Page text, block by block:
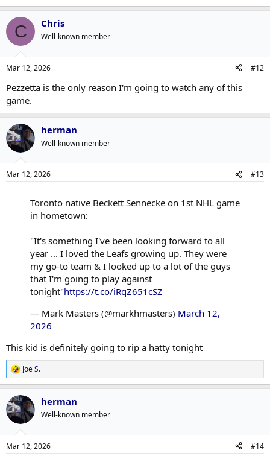
C Chris
Well-known member
Mar 12, 2026 #12
Pezzetta is the only reason I'm going to watch any of this
game.
herman
Well-known member
Mar 12, 2026 #13
Toronto native Beckett Sennecke on 1st NHL game
in hometown:
"It's something I've been looking forward to all
year ... I loved the Leafs growing up. They were
my go-to team & I looked up to a lot of the guys
that I'm going to play against
tonight"https://t.co/iRqZ651cSZ
— Mark Masters (@markhmasters) March 12,
2026
This kid is definitely going to rip a hatty tonight
R
e
a
c
t
i
s
Joe S.
herman
Well-known member
Mar 12, 2026 #14